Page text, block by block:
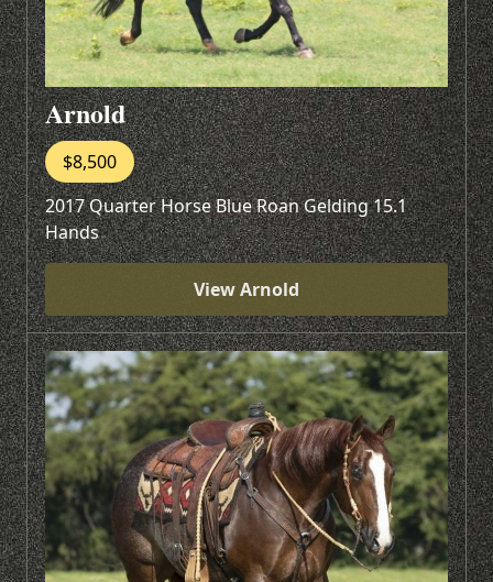
Arnold
$8,500
2017 Quarter Horse Blue Roan Gelding 15.1
Hands
View Arnold